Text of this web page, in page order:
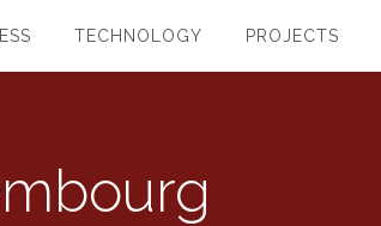
TECHNOLOGY PROJECTS